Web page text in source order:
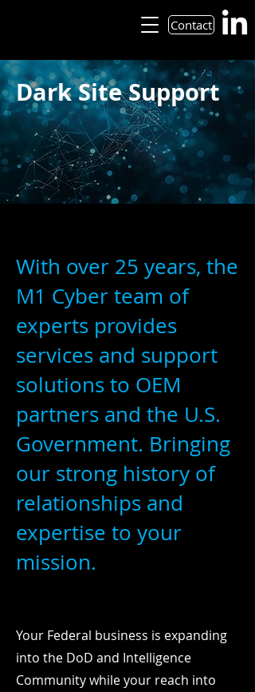
Contact
Dark Site Support
With over 25 years, the
M1 Cyber team of
experts provides
services and support
solutions to OEM
partners and the U.S.
Government. Bringing
our strong history of
relationships and
expertise to your
mission.
Your Federal business is expanding
into the DoD and Intelligence
Community while your reach into